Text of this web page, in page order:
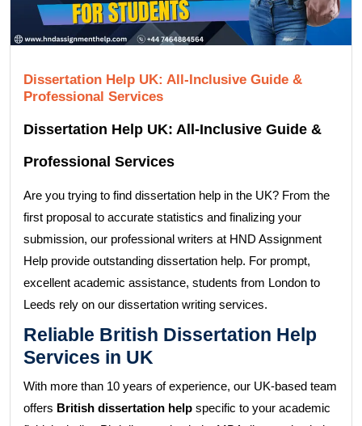
Dissertation Help UK: All-Inclusive Guide &
Professional Services
Dissertation Help UK: All-Inclusive Guide &
Professional Services
Are you trying to find dissertation help in the UK? From the
first proposal to accurate statistics and finalizing your
submission, our professional writers at HND Assignment
Help provide outstanding dissertation help. For prompt,
excellent academic assistance, students from London to
Leeds rely on our dissertation writing services.
Reliable British Dissertation Help
Services in UK
With more than 10 years of experience, our UK-based team
offers British dissertation help specific to your academic